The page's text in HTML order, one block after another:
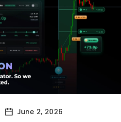
June 2, 2026